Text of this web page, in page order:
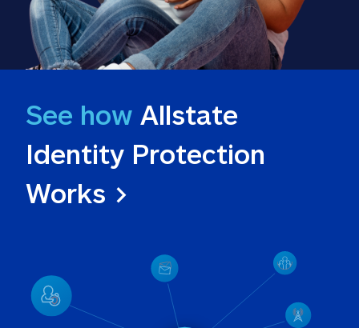
See how Allstate
Identity Protection
Works >